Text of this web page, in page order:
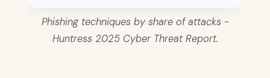
Phishing techniques by share of attacks -
Huntress 2025 Cyber Threat Report.